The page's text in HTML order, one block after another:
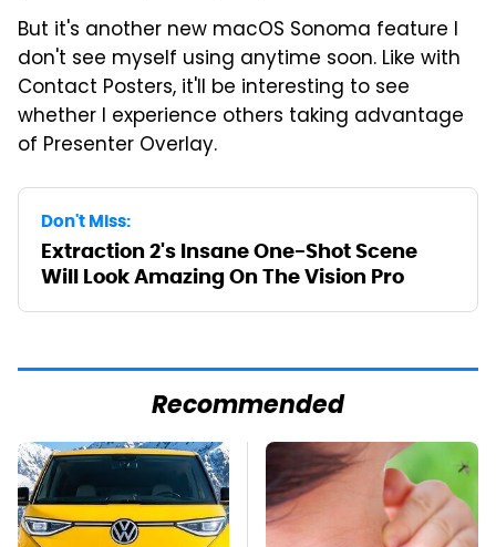
But it's another new macOS Sonoma feature I
don't see myself using anytime soon. Like with
Contact Posters, it'll be interesting to see
whether I experience others taking advantage
of Presenter Overlay.
Don't Miss:
Extraction 2's Insane One-Shot Scene
Will Look Amazing On The Vision Pro
Recommended